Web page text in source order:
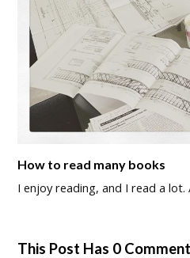
How to read many books
I enjoy reading, and I read a lot.
This Post Has 0